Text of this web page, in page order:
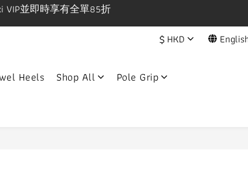
VIP並即時享有全單85折
兩件八五折優惠有效期一年
供試身服務 地址:荔枝角永康街79號創匯國際中心25C
VIP並即時享有全單85折
$ HKD
Heels Shop All
Pole Grip